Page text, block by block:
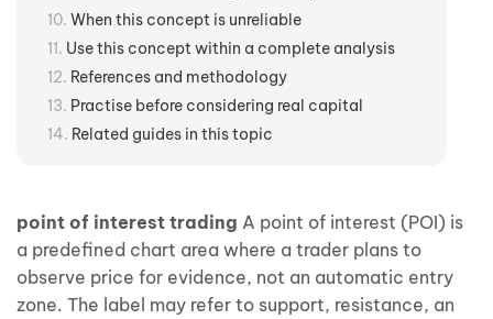
When this concept is unreliable
Use this concept within a complete analysis
References and methodology
Practise before considering real capital
Related guides in this topic
point of interest trading A point of interest (POI) is
a predefined chart area where a trader plans to
observe price for evidence, not an automatic entry
zone. The label may refer to support, resistance, an